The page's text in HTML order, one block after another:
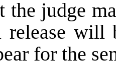
judge
release will
for the